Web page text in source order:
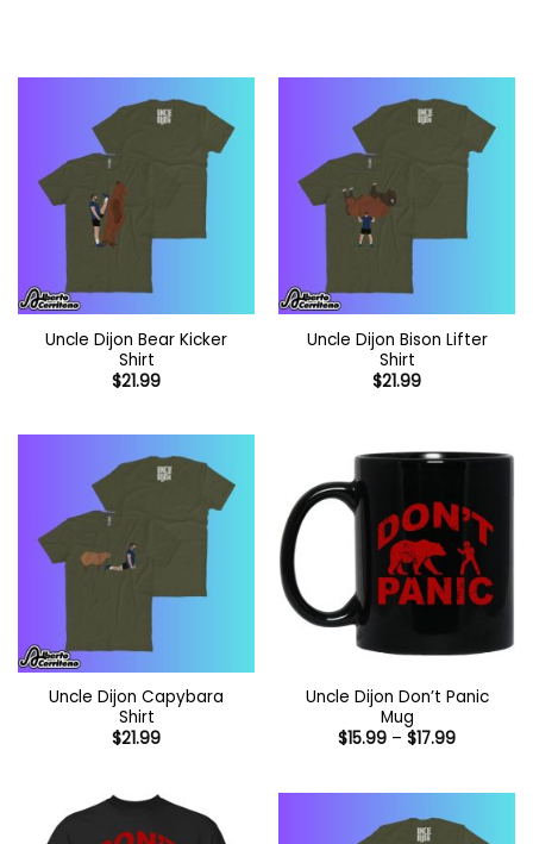
Uncle Dijon Bear Kicker
Shirt
$21.99
Uncle Dijon Bison Lifter
Shirt
$21.99
Uncle Dijon Capybara
Shirt
$21.99
Uncle Dijon Don’t Panic
Mug
$15.99 – $17.99Price
$17.99